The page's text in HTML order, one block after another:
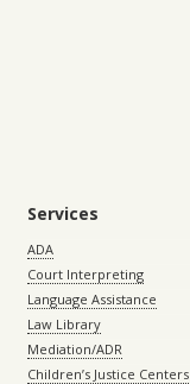
Services
ADA
Court Interpreting
Language Assistance
Law Library
Mediation/ADR
Children’s Justice Centers